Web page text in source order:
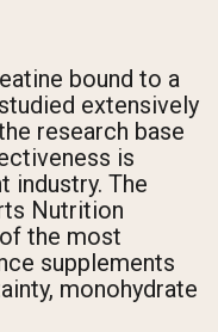
bound to a
extensively
research base
is
industry. The
Nutrition
the most
supplements
monohydrate